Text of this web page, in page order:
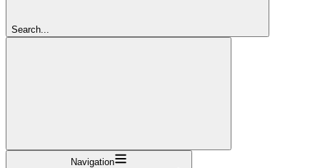
Search...
Navigation